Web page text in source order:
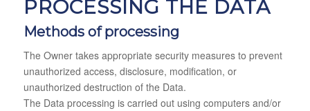
PROCESSING THE DATA
Methods of processing
The Owner takes appropriate security measures to prevent
unauthorized access, disclosure, modification, or
unauthorized destruction of the Data.
The Data processing is carried out using computers and/or